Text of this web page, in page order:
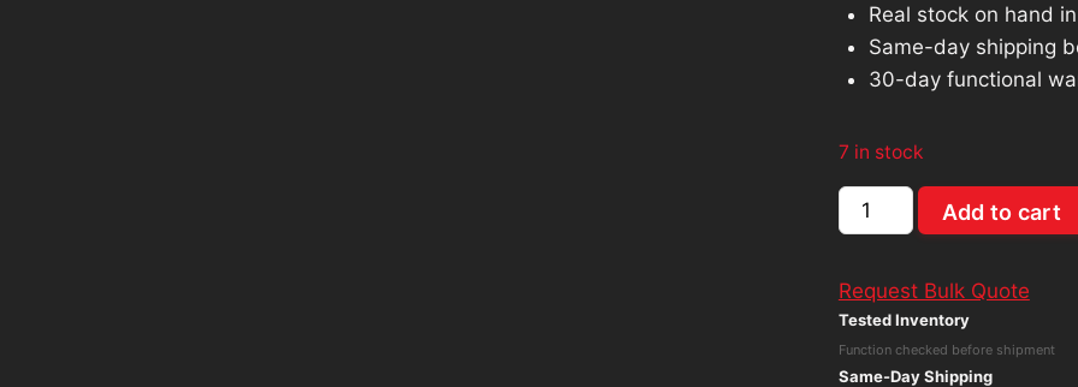
Real stock on hand
Same-day shipping
30-day functional
7 in stock
Hynix
HMA81GU6CJR8N-
8GB
PC4-
21300
Add to cart
Request Bulk Quote
Tested Inventory
Function checked before shipment
Same-Day Shipping